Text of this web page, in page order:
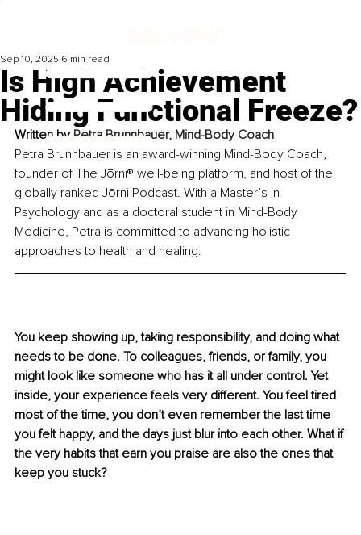
Is High Achievement
Hiding Functional Freeze?
Sep 10, 2025 6 min read
Written by Petra Brunnbauer, Mind-Body Coach
Petra Brunnbauer is an award-winning Mind-Body Coach,
founder of The Jōrni® well-being platform, and host of the
globally ranked Jōrni Podcast. With a Master’s in
Psychology and as a doctoral student in Mind-Body
Medicine, Petra is committed to advancing holistic
approaches to health and healing.
You keep showing up, taking responsibility, and doing what
needs to be done. To colleagues, friends, or family, you
might look like someone who has it all under control. Yet
inside, your experience feels very different. You feel tired
most of the time, you don’t even remember the last time
you felt happy, and the days just blur into each other. What if
the very habits that earn you praise are also the ones that
keep you stuck?